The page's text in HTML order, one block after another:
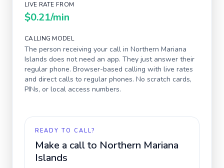
LIVE RATE FROM
$0.21/min
CALLING MODEL
The person receiving your call in Northern Mariana
Islands does not need an app. They just answer their
regular phone. Browser-based calling with live rates
and direct calls to regular phones. No scratch cards,
PINs, or local access numbers.
READY TO CALL?
Make a call to Northern Mariana
Islands